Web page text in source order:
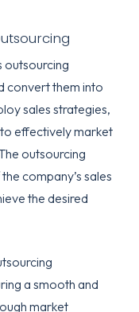
outsourcing
convert them into
sales strategies,
effectively market
outsourcing
company’s sales
the desired
a smooth and
market